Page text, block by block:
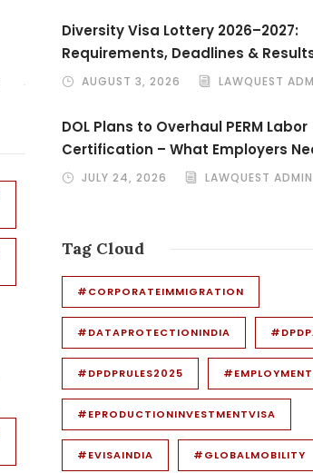
Diversity Visa Lottery 2026–2027:
Requirements, Deadlines &
AUGUST 3, 2026 LAWQUEST
DOL Plans to Overhaul PERM Labor
Certification – What Employers
JULY 24, 2026 LAWQUEST ADMIN
Tag Cloud
#CORPORATEIMMIGRATION
#DATAPROTECTIONINDIA
#DPDPRULES2025
#EPRODUCTIONINVESTMENTVISA
#EVISAINDIA #GLOBALMOBILITY